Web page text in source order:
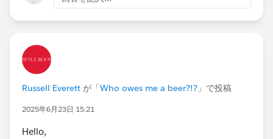
Russell Everett が「 Who owes me a beer?!? 」で投稿
2025年6月23日 15:21
Hello,